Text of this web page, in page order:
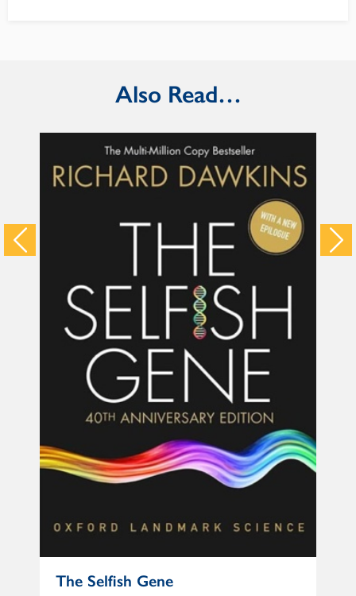
Also Read…
The Selfish Gene